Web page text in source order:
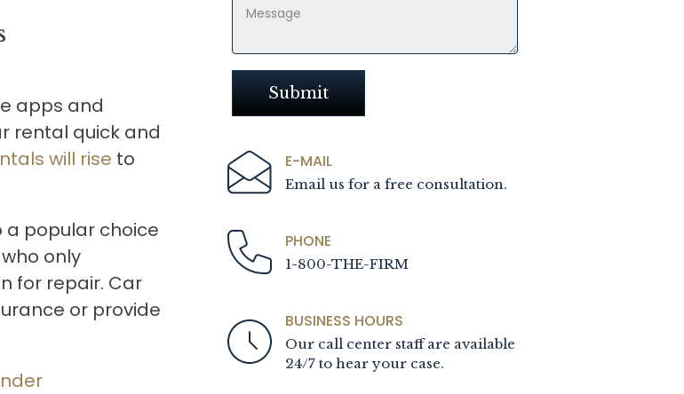
apps and
rental quick and
will rise to
a popular choice
only
for repair. Car
or provide
E-MAIL
Email us for a free consultation.
PHONE
1-800-THE-FIRM
BUSINESS HOURS
Our call center staff are available
24/7 to hear your case.